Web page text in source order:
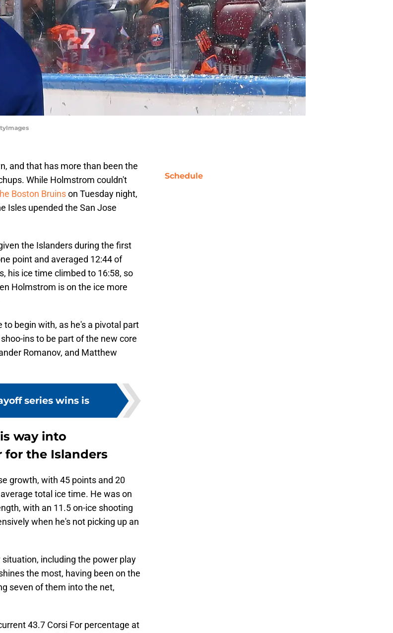
and that has more than been the
While Holmstrom couldn't
Boston Bruinson Tuesday night,
Isles upended the San Jose
the Islanders during the first
point and averaged 12:44 of
his ice time climbed to 16:58, so
Holmstrom is on the ice more
begin with, as he's a pivotal part
ins to be part of the new core
Romanov, and Matthew
series wins is
way into
for the Islanders
growth, with 45 points and 20
total ice time. He was on
with an 11.5 on-ice shooting
when he's not picking up an
including the power play
the most, having been on the
seven of them into the net,
43.7 Corsi For percentage at
Schedule